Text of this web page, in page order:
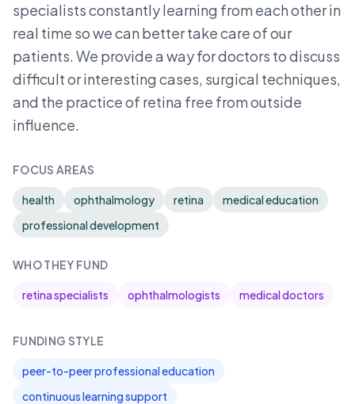
specialists constantly learning from each other in
real time so we can better take care of our
patients. We provide a way for doctors to discuss
difficult or interesting cases, surgical techniques,
and the practice of retina free from outside
influence.
FOCUS AREAS
health ophthalmology retina
medical education
professional development
WHO THEY FUND
retina specialists ophthalmologists medical doctors
FUNDING STYLE
peer-to-peer professional education
continuous learning support